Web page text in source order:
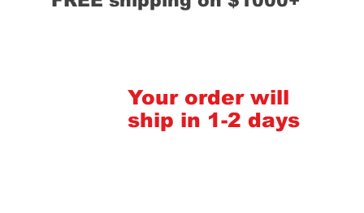
Your order will
ship in 1-2 days